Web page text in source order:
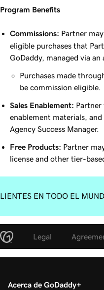
Program Benefits
Commissions: Partner
eligible purchases that
GoDaddy, managed via
Purchases made
be commission eligible.
Sales Enablement: Partner
enablement materials,
Agency Success Manager.
Free Products: Partner
license and other tier-
EN TODO EL
Legal
Acerca de GoDaddy